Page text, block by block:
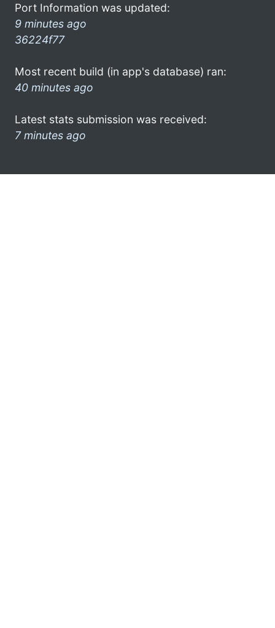
Port Information was updated:
9 minutes ago
36224f77
Most recent build (in app's database) ran:
40 minutes ago
Latest stats submission was received:
7 minutes ago